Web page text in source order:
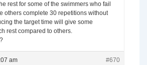
rest for some of the swimmers who fail
others complete 30 repetitions without
the target time will give some
rest compared to others.
am #670